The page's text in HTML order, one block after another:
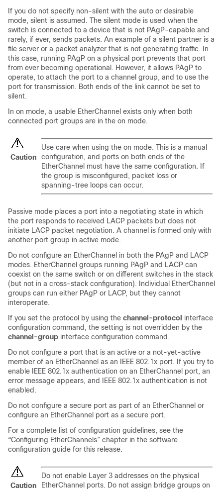
If you do not specify non-silent with the auto or desirable
mode, silent is assumed. The silent mode is used when the
switch is connected to a device that is not PAgP-capable and
rarely, if ever, sends packets. An example of a silent partner is a
file server or a packet analyzer that is not generating traffic. In
this case, running PAgP on a physical port prevents that port
from ever becoming operational. However, it allows PAgP to
operate, to attach the port to a channel group, and to use the
port for transmission. Both ends of the link cannot be set to
silent.
In on mode, a usable EtherChannel exists only when both
connected port groups are in the on mode.
Caution
Use care when using the on mode. This is a manual
configuration, and ports on both ends of the
EtherChannel must have the same configuration. If
the group is misconfigured, packet loss or
spanning-tree loops can occur.
Passive mode places a port into a negotiating state in which
the port responds to received LACP packets but does not
initiate LACP packet negotiation. A channel is formed only with
another port group in active mode.
Do not configure an EtherChannel in both the PAgP and LACP
modes. EtherChannel groups running PAgP and LACP can
coexist on the same switch or on different switches in the stack
(but not in a cross-stack configuration). Individual EtherChannel
groups can run either PAgP or LACP, but they cannot
interoperate.
If you set the protocol by using the channel-protocol interface
configuration command, the setting is not overridden by the
channel-group interface configuration command.
Do not configure a port that is an active or a not-yet-active
member of an EtherChannel as an IEEE 802.1x port. If you try to
enable IEEE 802.1x authentication on an EtherChannel port, an
error message appears, and IEEE 802.1x authentication is not
enabled.
Do not configure a secure port as part of an EtherChannel or
configure an EtherChannel port as a secure port.
For a complete list of configuration guidelines, see the
“Configuring EtherChannels” chapter in the software
configuration guide for this release.
Caution
Do not enable Layer 3 addresses on the physical
EtherChannel ports. Do not assign bridge groups on